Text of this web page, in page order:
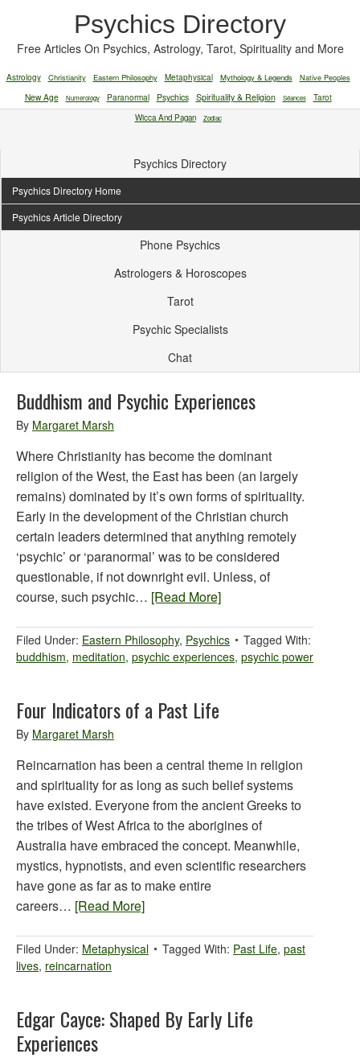
Psychics Directory
Free Articles On Psychics, Astrology, Tarot, Spirituality and More
Astrology Christianity Eastern Philosophy Metaphysical Mythology & Legends Native Peoples
New Age Numerology Paranormal Psychics Spirituality & Religion Séances
Tarot
Wicca And Pagan
Zodiac
Psychics Directory
Psychics Directory Home
Psychics Article Directory
Phone Psychics
Astrologers & Horoscopes
Tarot
Psychic Specialists
Chat
Buddhism and Psychic Experiences
By Margaret Marsh
Where Christianity has become the dominant
religion of the West, the East has been (an largely
remains) dominated by it’s own forms of spirituality.
Early in the development of the Christian church
certain leaders determined that anything remotely
‘psychic’ or ‘paranormal’ was to be considered
questionable, if not downright evil. Unless, of
course, such psychic… [Read More]
Filed Under: Eastern Philosophy, Psychics
Tagged With:
buddhism, meditation, psychic experiences, psychic power
Four Indicators of a Past Life
By Margaret Marsh
Reincarnation has been a central theme in religion
and spirituality for as long as such belief systems
have existed. Everyone from the ancient Greeks to
the tribes of West Africa to the aborigines of
Australia have embraced the concept. Meanwhile,
mystics, hypnotists, and even scientific researchers
have gone as far as to make entire
careers… [Read More]
Filed Under: Metaphysical Tagged With: Past Life, past
lives, reincarnation
Edgar Cayce: Shaped By Early Life
Experiences